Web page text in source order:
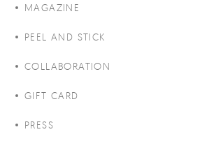
MAGAZINE
PEEL AND STICK
COLLABORATION
GIFT CARD
PRESS